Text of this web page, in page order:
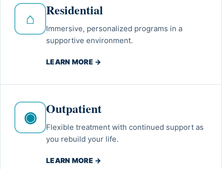
⌂ Residential
Immersive, personalized programs in a
supportive environment.
LEARN MORE →
◉ Outpatient
Flexible treatment with continued support as
you rebuild your life.
LEARN MORE →